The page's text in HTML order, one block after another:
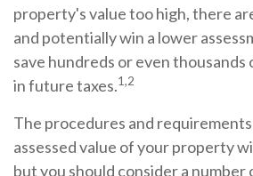
property's value too high, there
and potentially win a lower
save hundreds or even thousands
in future taxes.1,2
The procedures and
assessed value of your property
but you should consider a